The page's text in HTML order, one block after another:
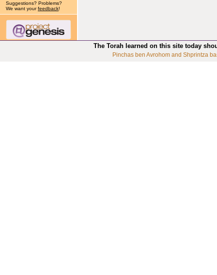
Suggestions? Problems?
We want yourfeedback!
The Torah learned on this site today
Pinchas ben Avrohom and Shprintza